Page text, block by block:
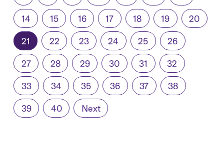
14
15 16 17 18 19
20
21
22 23 24 25
26
27
28 29 30 31
32
33
34 35 36 37
38
39
40 Next